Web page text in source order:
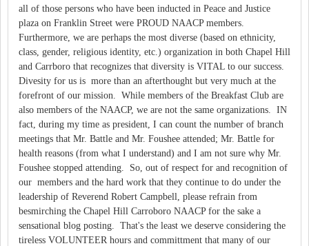
all of those persons who have been inducted in Peace and Justice
plaza on Franklin Street were PROUD NAACP members.
Furthermore, we are perhaps the most diverse (based on ethnicity,
class, gender, religious identity, etc.) organization in both Chapel Hill
and Carrboro that recognizes that diversity is VITAL to our success.
Divesity for us is more than an afterthought but very much at the
forefront of our mission. While members of the Breakfast Club are
also members of the NAACP, we are not the same organizations. IN
fact, during my time as president, I can count the number of branch
meetings that Mr. Battle and Mr. Foushee attended; Mr. Battle for
health reasons (from what I understand) and I am not sure why Mr.
Foushee stopped attending. So, out of respect for and recognition of
our members and the hard work that they continue to do under the
leadership of Reverend Robert Campbell, please refrain from
besmirching the Chapel Hill Carroboro NAACP for the sake a
sensational blog posting. That's the least we deserve considering the
tireless VOLUNTEER hours and committment that many of our